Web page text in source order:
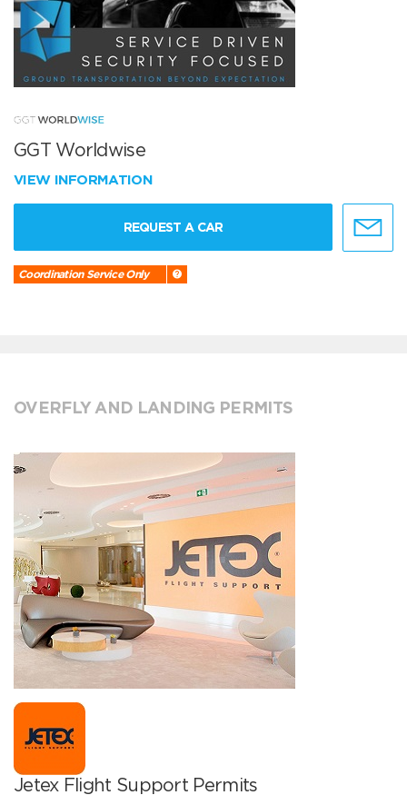
GGT Worldwise
VIEW INFORMATION
REQUEST A CAR
Coordination Service Only
OVERFLY AND LANDING PERMITS
Jetex Flight Support Permits